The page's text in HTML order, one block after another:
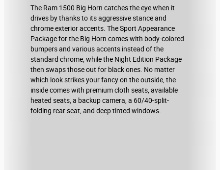
The Ram 1500 Big Horn catches the eye when it
drives by thanks to its aggressive stance and
chrome exterior accents. The Sport Appearance
Package for the Big Horn comes with body-colored
bumpers and various accents instead of the
standard chrome, while the Night Edition Package
then swaps those out for black ones. No matter
which look strikes your fancy on the outside, the
inside comes with premium cloth seats, available
heated seats, a backup camera, a 60/40-split-
folding rear seat, and deep tinted windows.